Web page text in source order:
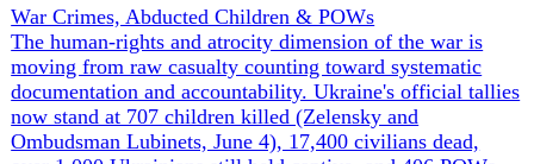
switchyard feeds the NPP — and the 6-7 June drone strike
on the Centralised Spent Nuclear Fuel Storage Facility
near Chornobyl pushed the threat from grid disruption
toward radiological risk; Grossi's IAEA brokered a sixth
local ceasefire to reconnect the Dniprovska line. Across
the grid, Ukrenergo counts 596 strikes on energy
infrastructure since 2022 and 155 on the high-voltage